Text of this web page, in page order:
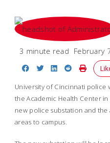
3 minute read February
Share on Facebook
Share on Twitter
Share on
Share on
Print
University of Cincinnati police
the Academic Health Center
new police substation and
areas to campus.